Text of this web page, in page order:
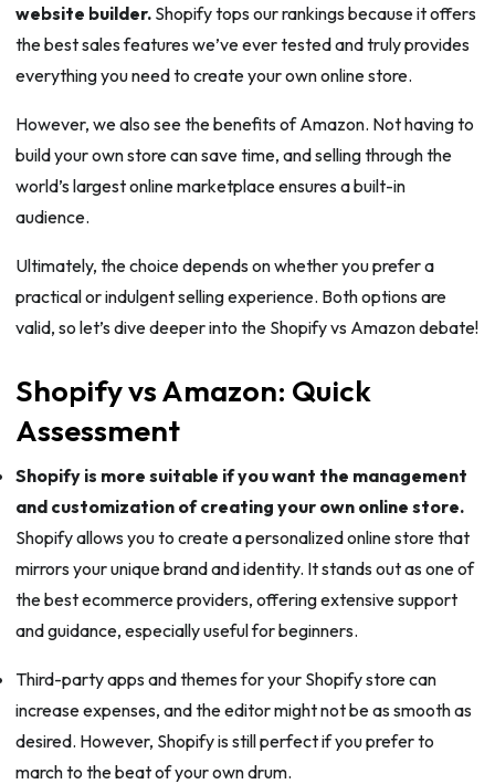
website builder.Shopify tops our rankings because it offers
the best sales features we’ve ever tested and truly provides
everything you need to create your own online store.
However, we also see the benefits of Amazon. Not having to
build your own store can save time, and selling through the
world’s largest online marketplace ensures a built-in
audience.
Ultimately, the choice depends on whether you prefer a
practical or indulgent selling experience. Both options are
valid, so let’s dive deeper into the Shopify vs Amazon debate!
Shopify vs Amazon: Quick
Assessment
Shopify is more suitable if you want the management
and customization of creating your own online store.
Shopify allows you to create a personalized online store that
mirrors your unique brand and identity. It stands out as one of
the best ecommerce providers, offering extensive support
and guidance, especially useful for beginners.
Third-party apps and themes for your Shopify store can
increase expenses, and the editor might not be as smooth as
desired. However, Shopify is still perfect if you prefer to
march to the beat of your own drum.